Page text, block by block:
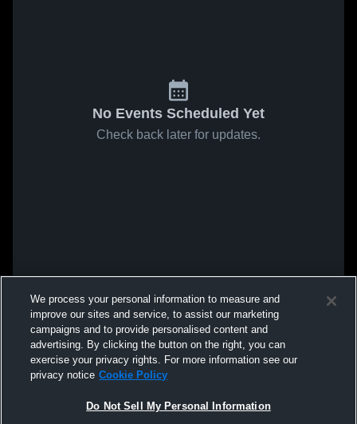
No Events Scheduled Yet
Check back later for updates.
We process your personal information to measure and
improve our sites and service, to assist our marketing
campaigns and to provide personalised content and
advertising. By clicking the button on the right, you can
exercise your privacy rights. For more information see our
privacy notice Cookie Policy
Do Not Sell My Personal Information